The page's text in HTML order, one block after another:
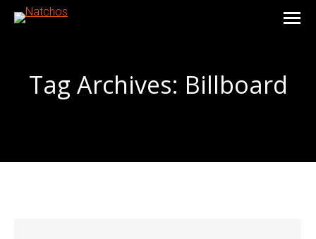
Tag Archives: Billboard